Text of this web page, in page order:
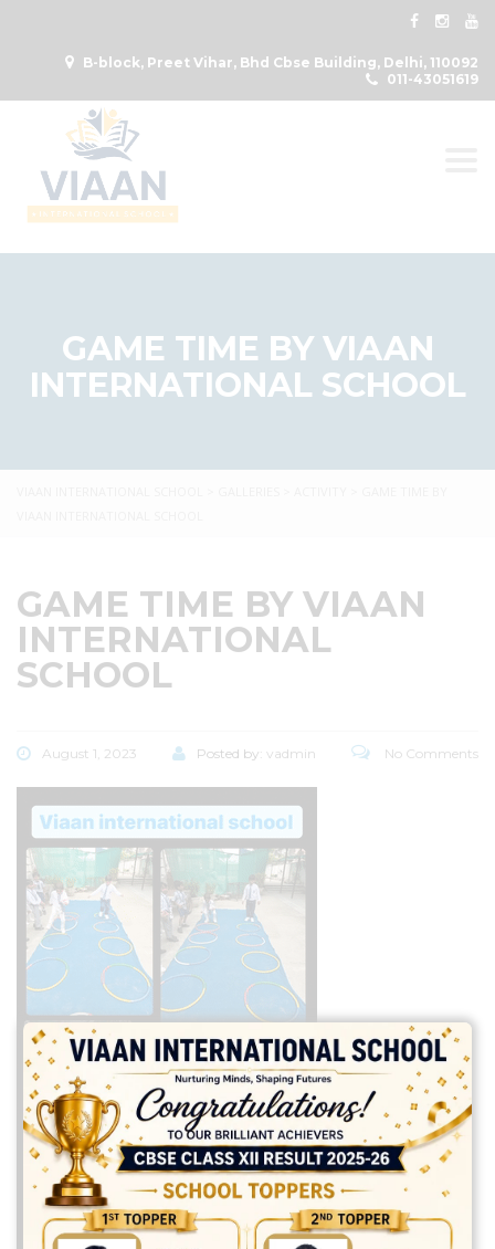
B-block, Preet Vihar, Bhd Cbse Building, Delhi, 110092
011-43051619
GAME TIME BY VIAAN
INTERNATIONAL SCHOOL
GAME TIME BY VIAAN
INTERNATIONAL
SCHOOL
August 1, 2023 Posted by: vadmin No Comments